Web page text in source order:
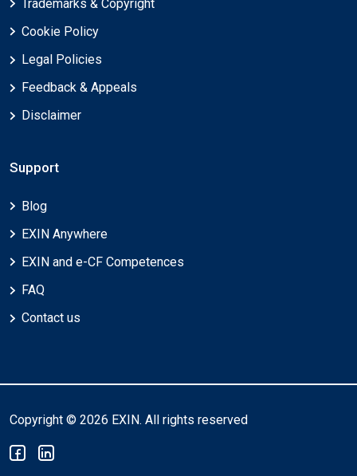
Trademarks & Copyright
Cookie Policy
Legal Policies
Feedback & Appeals
Disclaimer
Support
Blog
EXIN Anywhere
EXIN and e-CF Competences
FAQ
Contact us
Copyright © 2026 EXIN. All rights reserved